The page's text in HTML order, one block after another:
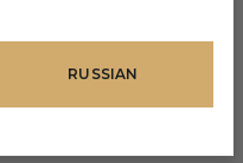
RUSSIAN